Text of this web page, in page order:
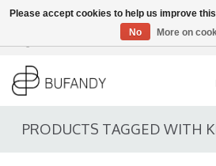
EN
PRODUCTS TAGGED WITH
Please accept cookies to help us improve
No
More on